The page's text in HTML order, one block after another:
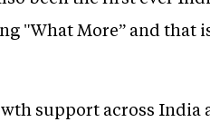
"What More” and that
support across India